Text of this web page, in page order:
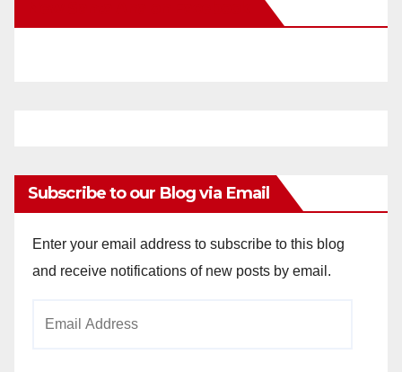
Subscribe to our Blog via Email
Enter your email address to subscribe to this blog
and receive notifications of new posts by email.